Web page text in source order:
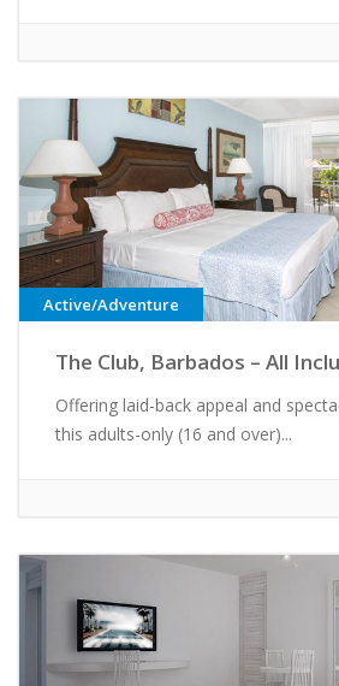
Active/Adventure
The Club, Barbados – All
Offering laid-back appeal and
this adults-only (16 and over)...